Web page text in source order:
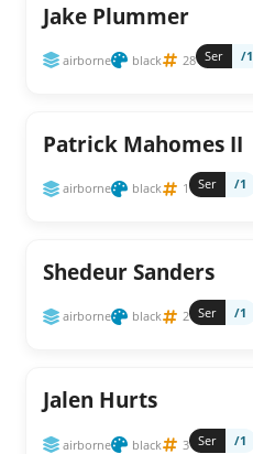
Jake Plummer
airborne black 28 Ser /1
Patrick Mahomes II
airborne black 1 Ser /1
Shedeur Sanders
airborne black 2 Ser /1
Jalen Hurts
airborne black 3 Ser /1